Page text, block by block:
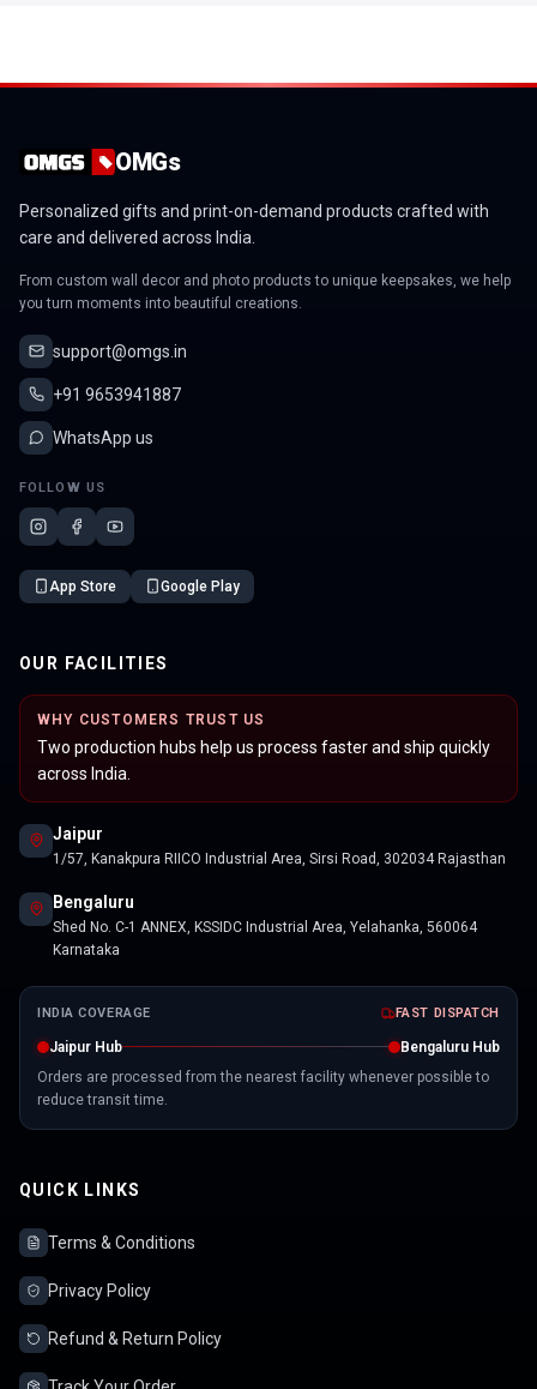
OMGs
Personalized gifts and print-on-demand products crafted with
care and delivered across India.
From custom wall decor and photo products to unique keepsakes, we help
you turn moments into beautiful creations.
support@omgs.in
+91 9653941887
WhatsApp us
FOLLOW US
App Store Google Play
OUR FACILITIES
WHY CUSTOMERS TRUST US
Two production hubs help us process faster and ship quickly
across India.
Jaipur
1/57, Kanakpura RIICO Industrial Area, Sirsi Road, 302034 Rajasthan
Bengaluru
Shed No. C-1 ANNEX, KSSIDC Industrial Area, Yelahanka, 560064
Karnataka
INDIA COVERAGE FAST DISPATCH
Jaipur Hub
Bengaluru Hub
Orders are processed from the nearest facility whenever possible to
reduce transit time.
QUICK LINKS
Terms & Conditions
Privacy Policy
Refund & Return Policy